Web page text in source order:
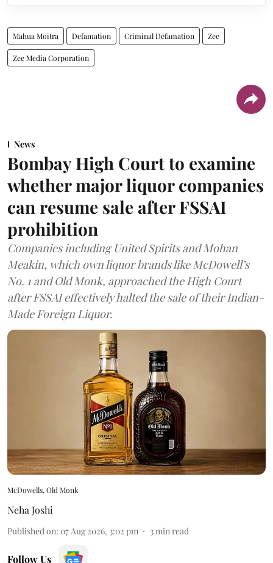
Mahua Moitra Defamation Criminal Defamation Zee
Zee Media Corporation
News
Bombay High Court to examine
whether major liquor companies
can resume sale after FSSAI
prohibition
Companies including United Spirits and Mohan
Meakin, which own liquor brands like McDowell’s
No. 1 and Old Monk, approached the High Court
after FSSAI effectively halted the sale of their Indian-
Made Foreign Liquor.
McDowells, Old Monk
Neha Joshi
Published on: 07 Aug 2026, 3:02 pm 3min read
Follow Us